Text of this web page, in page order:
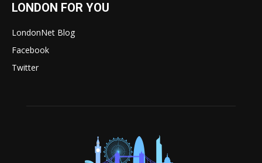
LONDON FOR YOU
LondonNet Blog
Facebook
Twitter